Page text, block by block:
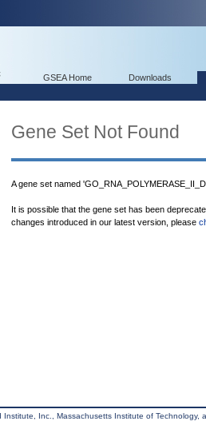
GSEA Home Downloads
Gene Set Not Found
A gene set named
It is possible that the gene set has been
changes introduced in our latest version, please
Inc., Massachusetts Institute of Technology,